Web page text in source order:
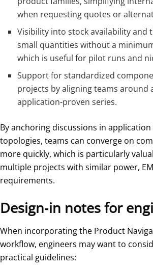
when requesting quotes or
Visibility into stock availability and
small quantities without a
which is useful for pilot runs and
Support for standardized
projects by aligning teams around
application-proven series.
By anchoring discussions in
topologies, teams can converge on
more quickly, which is particularly
multiple projects with similar power,
requirements.
Design‑in notes for
When incorporating the Product
workflow, engineers may want to
practical guidelines: